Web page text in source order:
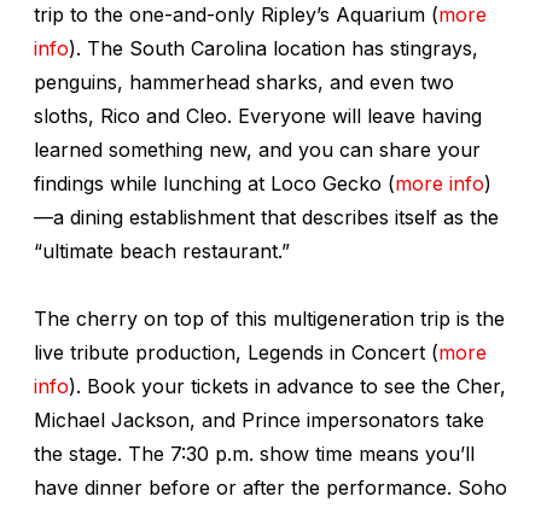
trip to the one-and-only Ripley’s Aquarium (more
info). The South Carolina location has stingrays,
penguins, hammerhead sharks, and even two
sloths, Rico and Cleo. Everyone will leave having
learned something new, and you can share your
findings while lunching at Loco Gecko (more info)
—a dining establishment that describes itself as the
“ultimate beach restaurant.”
The cherry on top of this multigeneration trip is the
live tribute production, Legends in Concert (more
info). Book your tickets in advance to see the Cher,
Michael Jackson, and Prince impersonators take
the stage. The 7:30 p.m. show time means you’ll
have dinner before or after the performance. Soho